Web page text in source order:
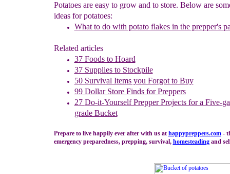
Potatoes are easy to grow and to store. Below are
ideas for potatoes:
What to do with potato flakes in the prepper's
Related articles
37 Foods to Hoard
37 Supplies to Stockpile
50 Survival Items you Forgot to Buy
99 Dollar Store Finds for Preppers
27 Do-it-Yourself Prepper Projects for a Five-
grade Bucket
Prepare to live happily ever after with us at happypreppers.com-
emergency preparedness, prepping, survival, homesteadingand